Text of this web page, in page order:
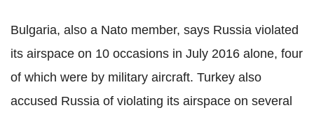
Bulgaria, also a Nato member, says Russia violated
its airspace on 10 occasions in July 2016 alone, four
of which were by military aircraft. Turkey also
accused Russia of violating its airspace on several